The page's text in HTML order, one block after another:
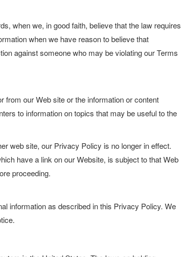
when we, in good faith, believe that the law requires
when we have reason to believe that
against someone who may be violating our Terms
from our Web site or the information or content
to information on topics that may be useful to the
web site, our Privacy Policy is no longer in effect.
have a link on our Website, is subject to that Web
proceeding.
information as described in this Privacy Policy. We